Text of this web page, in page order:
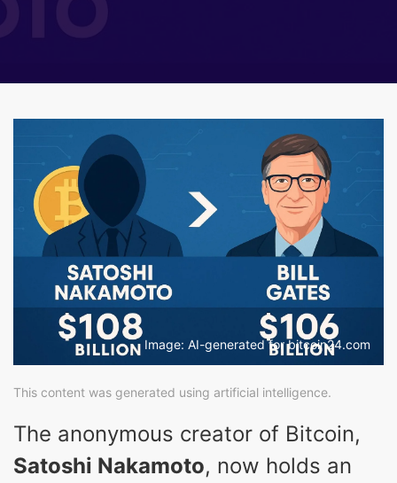
Image: AI-generated for bitcoin24.com
This content was generated using artificial intelligence.
The anonymous creator of Bitcoin,
Satoshi Nakamoto, now holds an